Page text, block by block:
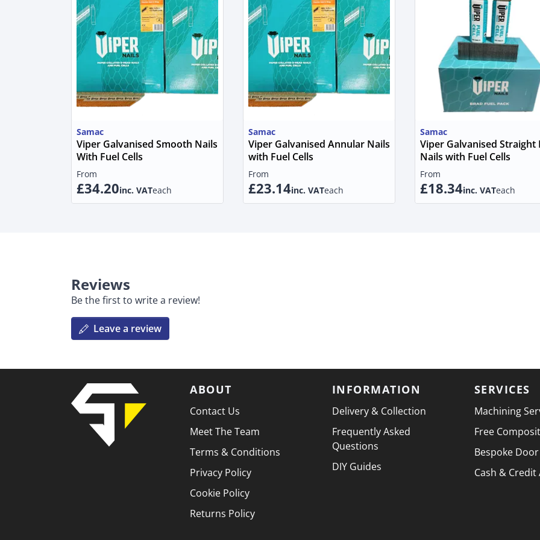
Samac
Viper Galvanised Smooth Nails
With Fuel Cells
From
£34.20inc. VATeach
Samac
Viper Galvanised Annular Nails
with Fuel Cells
From
£23.14inc. VATeach
Samac
Viper Galvanised Straight
Nails with Fuel Cells
From
£18.34inc. VATeach
Reviews
Be the first to write a review!
Leave a review
ABOUT
Contact Us
Meet The Team
Terms & Conditions
Privacy Policy
Cookie Policy
Returns Policy
INFORMATION
Delivery & Collection
Frequently Asked
Questions
DIY Guides
SERVICES
Machining
Free
Bespoke
Cash &